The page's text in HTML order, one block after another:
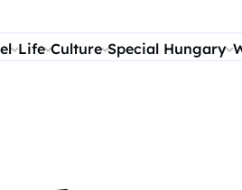
Life Culture Special Hungary